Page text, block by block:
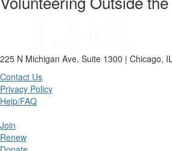
225 N Michigan Ave, Suite 1300 | Chicago,
Contact Us
Privacy Policy
Help/FAQ
Join
Renew